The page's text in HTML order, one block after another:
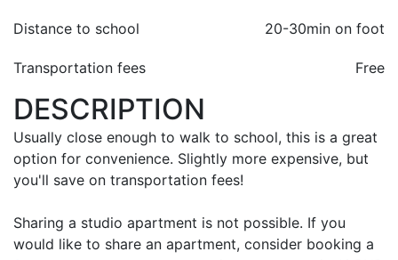
Distance to school 20-30min on foot
Transportation fees Free
DESCRIPTION
Usually close enough to walk to school, this is a great
option for convenience. Slightly more expensive, but
you'll save on transportation fees!
Sharing a studio apartment is not possible. If you
would like to share an apartment, consider booking a